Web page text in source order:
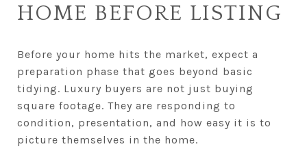
HOME BEFORE LISTING
Before your home hits the market, expect a
preparation phase that goes beyond basic
tidying. Luxury buyers are not just buying
square footage. They are responding to
condition, presentation, and how easy it is to
picture themselves in the home.